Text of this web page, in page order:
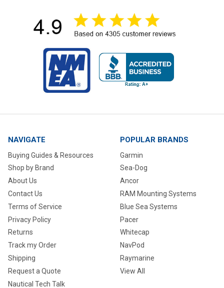
NAVIGATE
Buying Guides & Resources
Shop by Brand
About Us
Contact Us
Terms of Service
Privacy Policy
Returns
Track my Order
Shipping
Request a Quote
Nautical Tech Talk
POPULAR BRANDS
Garmin
Sea-Dog
Ancor
RAM Mounting Systems
Blue Sea Systems
Pacer
Whitecap
NavPod
Raymarine
View All